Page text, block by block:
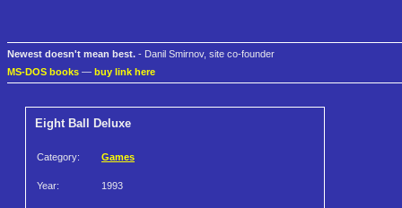
Newest doesn't mean best. - Danil Smirnov, site co-founder
MS-DOS books — buy link here
Eight Ball Deluxe
Category: Games
Year: 1993